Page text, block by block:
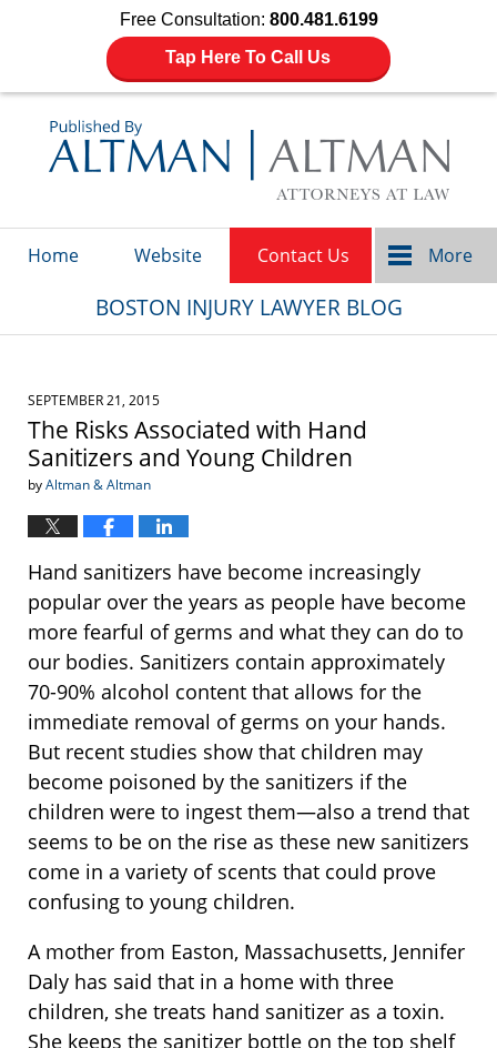
Free Consultation: 800.481.6199
Tap Here To Call Us
Home Website Contact Us More
BOSTON INJURY LAWYER BLOG
SEPTEMBER 21, 2015
The Risks Associated with Hand
Sanitizers and Young Children
byAltman & Altman
Hand sanitizers have become increasingly
popular over the years as people have become
more fearful of germs and what they can do to
our bodies. Sanitizers contain approximately
70-90% alcohol content that allows for the
immediate removal of germs on your hands.
But recent studies show that children may
become poisoned by the sanitizers if the
children were to ingest them—also a trend that
seems to be on the rise as these new sanitizers
come in a variety of scents that could prove
confusing to young children.
A mother from Easton, Massachusetts, Jennifer
Daly has said that in a home with three
children, she treats hand sanitizer as a toxin.
She keeps the sanitizer bottle on the top shelf